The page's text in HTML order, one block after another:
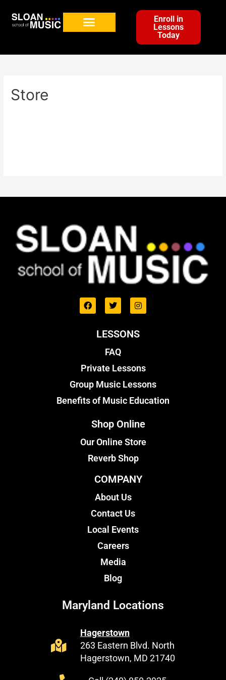
Enroll in
Lessons
Today
Store
LESSONS
FAQ
Private Lessons
Group Music Lessons
Benefits of Music Education
Shop Online
Our Online Store
Reverb Shop
COMPANY
About Us
Contact Us
Local Events
Careers
Media
Blog
Maryland Locations
Hagerstown
263 Eastern Blvd. North
Hagerstown, MD 21740